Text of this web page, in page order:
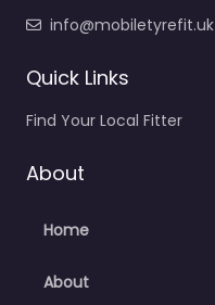
info@mobiletyrefit.uk
Quick Links
Find Your Local Fitter
About
Home
About